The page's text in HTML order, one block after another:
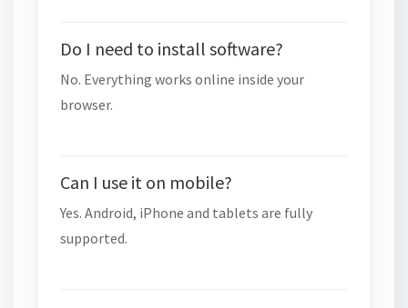
Do I need to install software?
No. Everything works online inside your
browser.
Can I use it on mobile?
Yes. Android, iPhone and tablets are fully
supported.